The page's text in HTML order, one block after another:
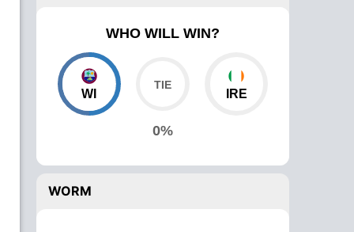
WHO WILL WIN?
WI
0%
IRE
WORM